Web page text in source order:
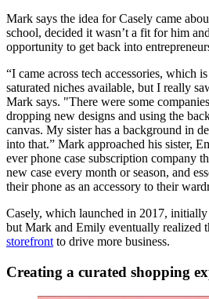
Mark says the idea for Casely came
school, decided it wasn’t a fit for him
opportunity to get back into
“I came across tech accessories, which
saturated niches available, but I really
Mark says. "There were some
dropping new designs and using the
canvas. My sister has a background in
into that.” Mark approached his sister,
ever phone case subscription company
new case every month or season, and
their phone as an accessory to their
Casely, which launched in 2017,
but Mark and Emily eventually realized
storefrontto drive more business.
Creating a curated shopping